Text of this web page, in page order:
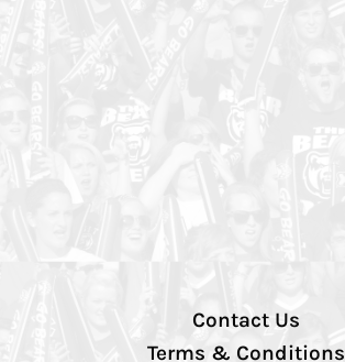
Contact Us
Terms & Conditions